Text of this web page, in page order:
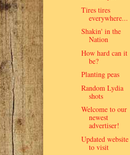
Tires tires
everywhere...
Shakin' in the
Nation
How hard can it
be?
Planting peas
Random Lydia
shots
Welcome to our
newest
advertiser!
Updated website
to visit